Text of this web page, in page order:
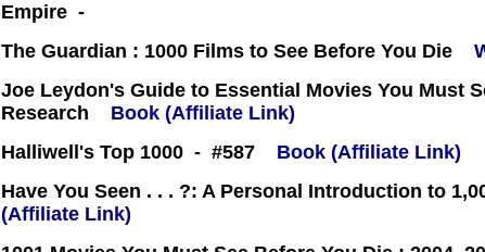
Empire -
The Guardian : 1000 Films to See Before You Die
Joe Leydon's Guide to Essential Movies You Must
Research
Book (Affiliate Link)
Halliwell's Top 1000 - #587
Book (Affiliate Link)
Have You Seen . . . ?: A Personal Introduction to
(Affiliate Link)